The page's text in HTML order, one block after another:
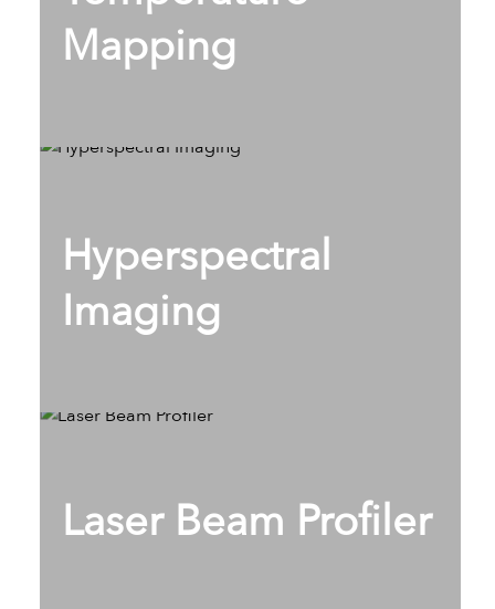
Mapping
Hyperspectral
Imaging
Laser Beam Profiler